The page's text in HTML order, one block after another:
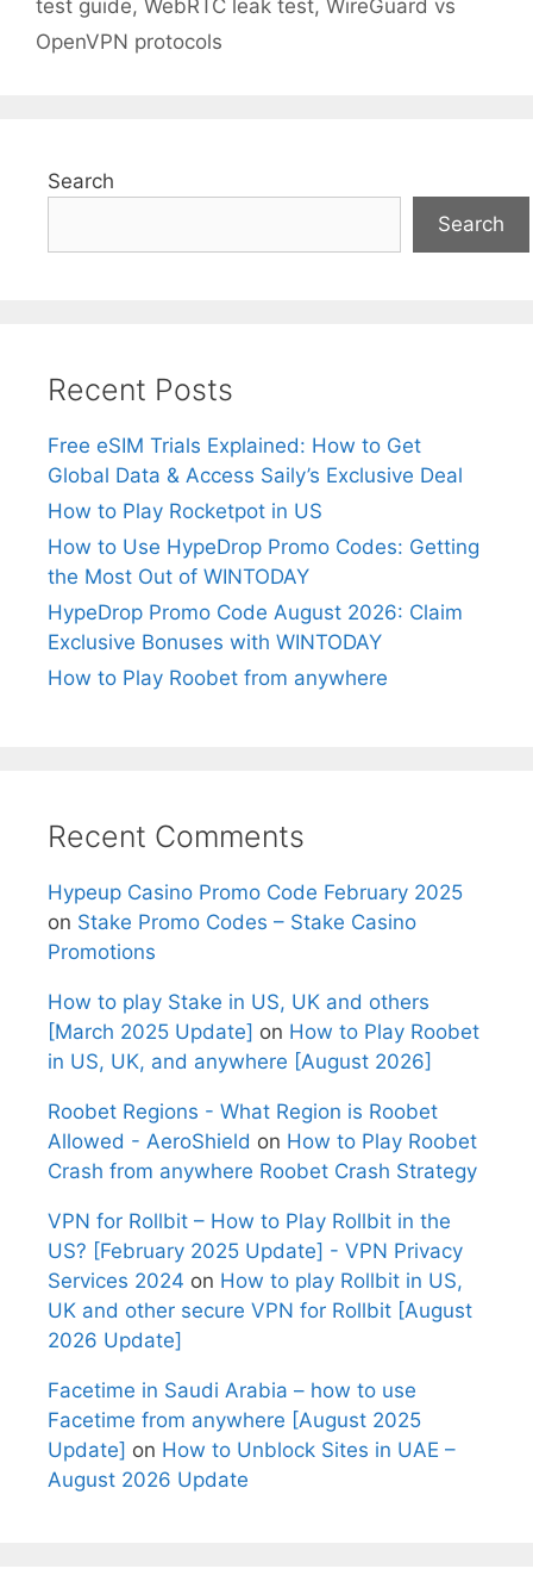
test guide, WebRTC leak test, WireGuard vs
OpenVPN protocols
Search
Search
Recent Posts
Free eSIM Trials Explained: How to Get
Global Data & Access Saily’s Exclusive Deal
How to Play Rocketpot in US
How to Use HypeDrop Promo Codes: Getting
the Most Out of WINTODAY
HypeDrop Promo Code August 2026: Claim
Exclusive Bonuses with WINTODAY
How to Play Roobet from anywhere
Recent Comments
Hypeup Casino Promo Code February 2025
on Stake Promo Codes – Stake Casino
Promotions
How to play Stake in US, UK and others
[March 2025 Update] on How to Play Roobet
in US, UK, and anywhere [August 2026]
Roobet Regions - What Region is Roobet
Allowed - AeroShield on How to Play Roobet
Crash from anywhere Roobet Crash Strategy
VPN for Rollbit – How to Play Rollbit in the
US? [February 2025 Update] - VPN Privacy
Services 2024 on How to play Rollbit in US,
UK and other secure VPN for Rollbit [August
2026 Update]
Facetime in Saudi Arabia – how to use
Facetime from anywhere [August 2025
Update] on How to Unblock Sites in UAE –
August 2026 Update